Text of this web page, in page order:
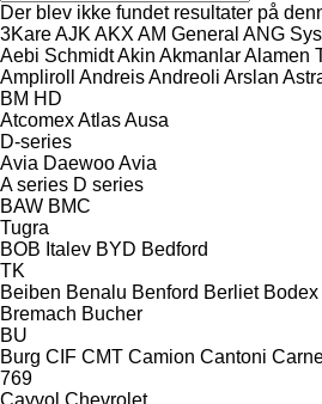
Der blev ikke fundet resultater på
3KareAJK AKX AM General ANG
Aebi SchmidtAkin AkmanlarAlamen
Ampliroll
AndreisAndreoli Arslan
BM HD
AtcomexAtlasAusa
D-series
Avia DaewooAvia
A series D series
BAW BMC
Tugra
BOB Italev BYD Bedford
TK
Beiben Benalu Benford Berliet Bodex
Bremach Bucher
BU
Burg CIF CMT Camion Cantoni
769
Cayvol Chevrolet